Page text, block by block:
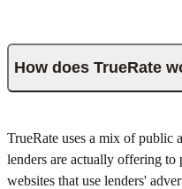
How does TrueRate
TrueRate uses a mix of public
lenders are actually offering to
websites that use lenders'